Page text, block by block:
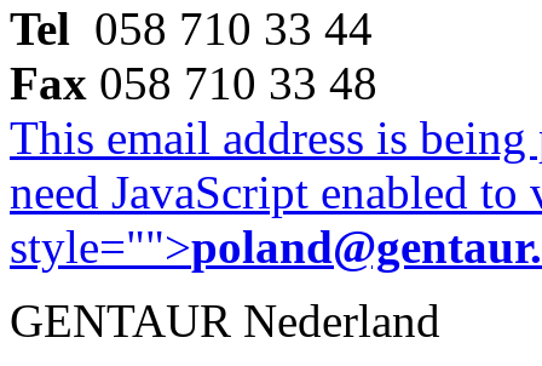
Tel 058 710 33 44
Fax 058 710 33 48
This email address is
need JavaScript enabled
style="">
GENTAUR Nederland